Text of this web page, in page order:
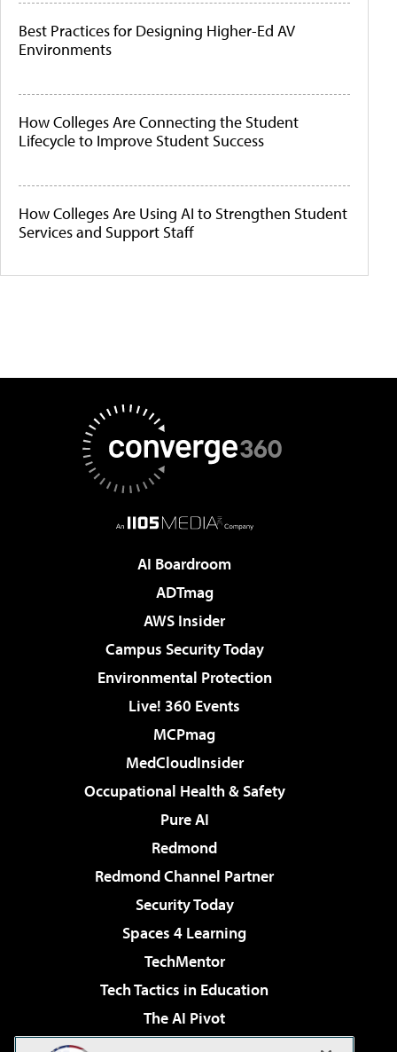
Best Practices for Designing Higher-Ed AV
Environments
How Colleges Are Connecting the Student
Lifecycle to Improve Student Success
How Colleges Are Using AI to Strengthen Student
Services and Support Staff
AI Boardroom
ADTmag
AWS Insider
Campus Security Today
Environmental Protection
Live! 360 Events
MCPmag
MedCloudInsider
Occupational Health & Safety
Pure AI
Redmond
Redmond Channel Partner
Security Today
Spaces 4 Learning
TechMentor
Tech Tactics in Education
The AI Pivot